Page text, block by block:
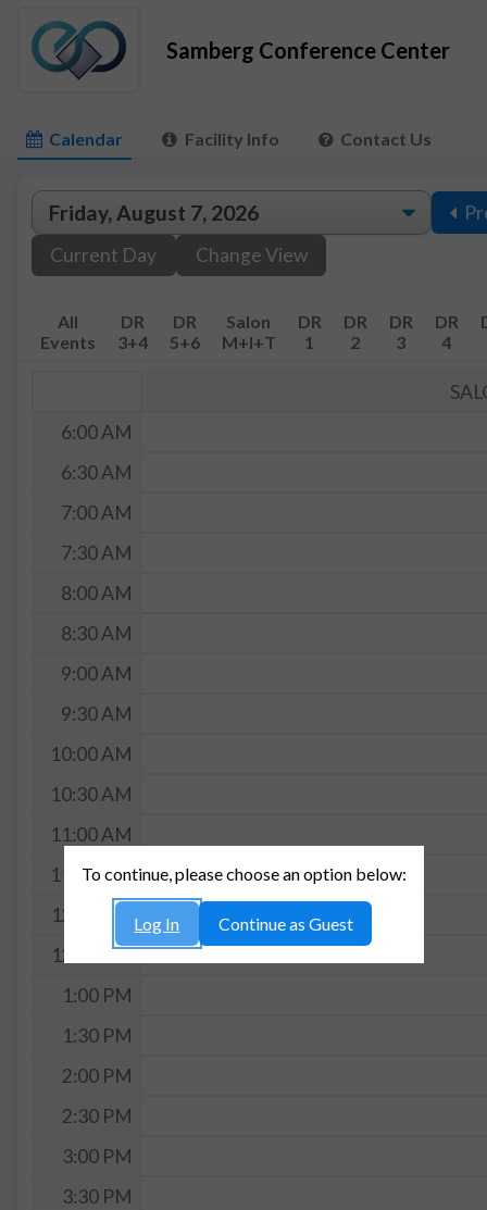
Samberg Conference Center
Calendar Facility Info Contact Us
Current Day
Change View
All
Events
DR
3+4
DR
5+6
Salon
M+I+T
DR
1
DR
2
DR
3
DR
4
6:00 AM
6:30 AM
7:00 AM
7:30 AM
8:00 AM
8:30 AM
9:00 AM
9:30 AM
10:00 AM
10:30 AM
11:00 AM
11:30 AM
12:00 PM
12:30 PM
1:00 PM
1:30 PM
2:00 PM
2:30 PM
3:00 PM
3:30 PM
To continue, please choose an option below:
Log In Continue as Guest